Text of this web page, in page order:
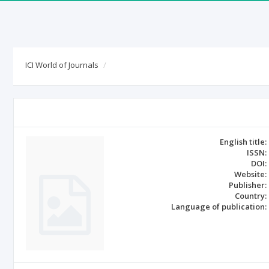
ICI World of Journals
English title:
ISSN:
DOI:
Website:
Publisher:
Country:
Language of publication: